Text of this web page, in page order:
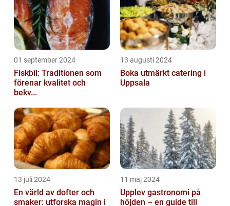
01 september 2024
Fiskbil: Traditionen som
förenar kvalitet och
bekv...
13 augusti 2024
Boka utmärkt catering i
Uppsala
13 juli 2024
En värld av dofter och
smaker: utforska magin i
11 maj 2024
Upplev gastronomi på
höjden – en guide till